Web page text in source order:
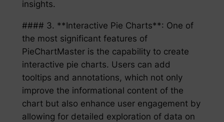
insights.
#### 3. **Interactive Pie Charts**: One of
the most significant features of
PieChartMaster is the capability to create
interactive pie charts. Users can add
tooltips and annotations, which not only
improve the informational content of the
chart but also enhance user engagement by
allowing for detailed exploration of data on